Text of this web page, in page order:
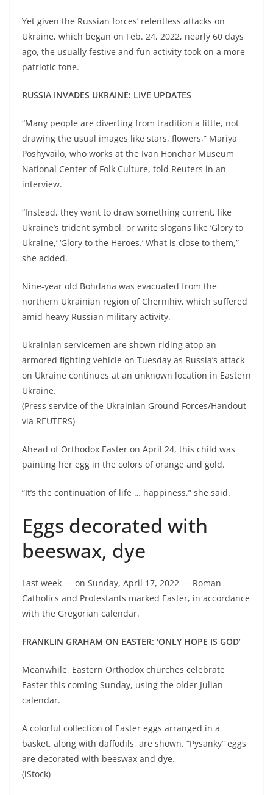
Yet given the Russian forces’ relentless attacks on
Ukraine, which began on Feb. 24, 2022, nearly 60 days
ago, the usually festive and fun activity took on a more
patriotic tone.
RUSSIA INVADES UKRAINE: LIVE UPDATES
“Many people are diverting from tradition a little, not
drawing the usual images like stars, flowers,” Mariya
Poshyvailo, who works at the Ivan Honchar Museum
National Center of Folk Culture, told Reuters in an
interview.
“Instead, they want to draw something current, like
Ukraine’s trident symbol, or write slogans like ‘Glory to
Ukraine,’ ‘Glory to the Heroes.’ What is close to them,”
she added.
Nine-year old Bohdana was evacuated from the
northern Ukrainian region of Chernihiv, which suffered
amid heavy Russian military activity.
Ukrainian servicemen are shown riding atop an
armored fighting vehicle on Tuesday as Russia’s attack
on Ukraine continues at an unknown location in Eastern
Ukraine.
(Press service of the Ukrainian Ground Forces/Handout
via REUTERS)
Ahead of Orthodox Easter on April 24, this child was
painting her egg in the colors of orange and gold.
“It’s the continuation of life … happiness,” she said.
Eggs decorated with
beeswax, dye
Last week — on Sunday, April 17, 2022 — Roman
Catholics and Protestants marked Easter, in accordance
with the Gregorian calendar.
FRANKLIN GRAHAM ON EASTER: ‘ONLY HOPE IS GOD’
Meanwhile, Eastern Orthodox churches celebrate
Easter this coming Sunday, using the older Julian
calendar.
A colorful collection of Easter eggs arranged in a
basket, along with daffodils, are shown. “Pysanky” eggs
are decorated with beeswax and dye.
(iStock)